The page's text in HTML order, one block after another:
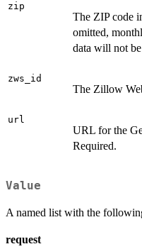
zip
The ZIP code
omitted,
data will not
zws_id
The Zillow
url
URL for the
Required.
Value
A named list with the
request